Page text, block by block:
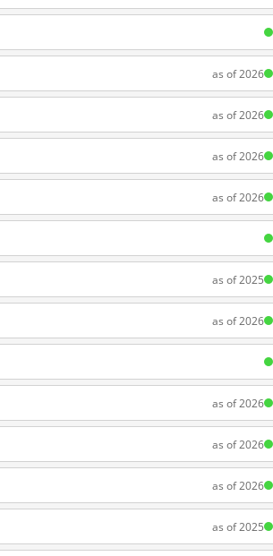
as of 2026
as of 2026
as of 2026
as of 2026
as of 2025
as of 2026
as of 2026
as of 2026
as of 2026
as of 2025